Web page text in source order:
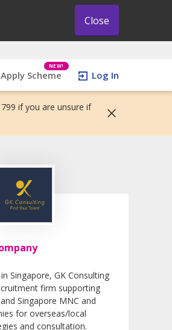
Close
Apply Scheme
NEW!
Log In
if you are unsure if
Singapore, GK Consulting
firm supporting
Singapore MNC and
for overseas/local
and consultation.